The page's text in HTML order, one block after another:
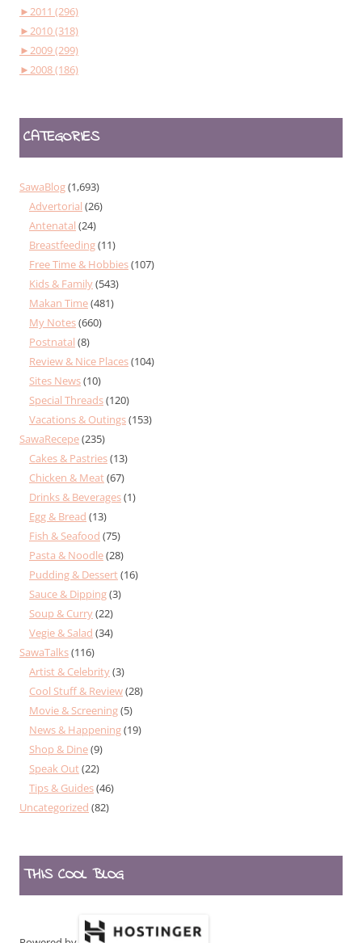
►2011 (296)
►2010 (318)
►2009 (299)
►2008 (186)
CATEGORIES
SawaBlog(1,693)
Advertorial (26)
Antenatal (24)
Breastfeeding(11)
Free Time & Hobbies(107)
Kids & Family(543)
Makan Time(481)
My Notes(660)
Postnatal (8)
Review & Nice Places(104)
Sites News(10)
Special Threads(120)
Vacations & Outings(153)
SawaRecepe(235)
Cakes & Pastries(13)
Chicken & Meat(67)
Drinks & Beverages(1)
Egg & Bread (13)
Fish & Seafood (75)
Pasta & Noodle(28)
Pudding & Dessert(16)
Sauce & Dipping(3)
Soup & Curry(22)
Vegie & Salad (34)
SawaTalks(116)
Artist & Celebrity(3)
Cool Stuff & Review(28)
Movie & Screening(5)
News & Happening(19)
Shop & Dine(9)
Speak Out(22)
Tips & Guides(46)
Uncategorized (82)
THIS COOL BLOG